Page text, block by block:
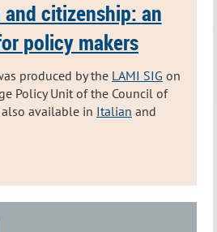
citizenship:an
policy makers
produced by the LAMI SIG on
Policy Unit of the Council of
available in Italian and